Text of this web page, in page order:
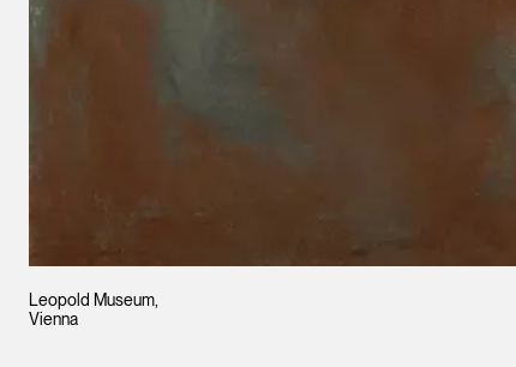
Leopold Museum,
Vienna